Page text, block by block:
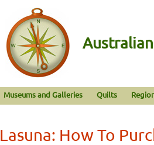
Museums and Galleries Quilts
Lasuna: How To